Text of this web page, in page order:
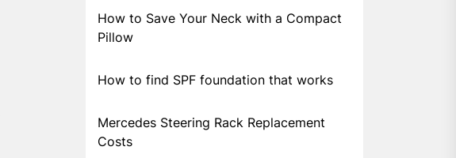
How to Save Your Neck with a Compact
Pillow
How to find SPF foundation that works
Mercedes Steering Rack Replacement
Costs